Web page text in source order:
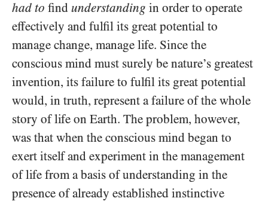
had to find understanding in order to operate
effectively and fulfil its great potential to
manage change, manage life. Since the
conscious mind must surely be nature’s greatest
invention, its failure to fulfil its great potential
would, in truth, represent a failure of the whole
story of life on Earth. The problem, however,
was that when the conscious mind began to
exert itself and experiment in the management
of life from a basis of understanding in the
presence of already established instinctive